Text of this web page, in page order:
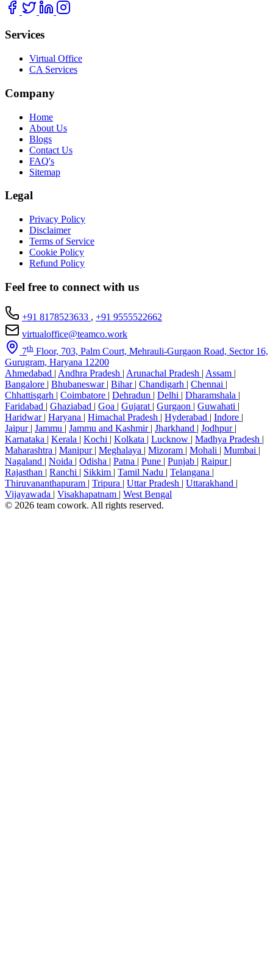
Services
Virtual Office
CA Services
Company
Home
About Us
Blogs
Contact Us
FAQ's
Sitemap
Legal
Privacy Policy
Disclaimer
Terms of Service
Cookie Policy
Refund Policy
Feel free to connect with us
+91 8178523633 , +91 9555522662
virtualoffice@teamco.work
7th Floor, 703, Palm Court, Mehrauli-Gurgaon Road, Sector 16,
Gurugram, Haryana 12200
Ahmedabad | Andhra Pradesh | Arunachal Pradesh | Assam |
Bangalore | Bhubaneswar | Bihar | Chandigarh | Chennai |
Chhattisgarh | Coimbatore | Dehradun | Delhi | Dharamshala |
Faridabad | Ghaziabad | Goa | Gujarat | Gurgaon | Guwahati |
Haridwar | Haryana | Himachal Pradesh | Hyderabad | Indore |
Jaipur | Jammu | Jammu and Kashmir | Jharkhand | Jodhpur |
Karnataka | Kerala | Kochi | Kolkata | Lucknow | Madhya Pradesh |
Maharashtra | Manipur | Meghalaya | Mizoram | Mohali | Mumbai |
Nagaland | Noida | Odisha | Patna | Pune | Punjab | Raipur |
Rajasthan | Ranchi | Sikkim | Tamil Nadu | Telangana |
Thiruvananthapuram | Tripura | Uttar Pradesh | Uttarakhand |
Vijayawada | Visakhapatnam | West Bengal
© 2026 team cowork. All rights reserved.